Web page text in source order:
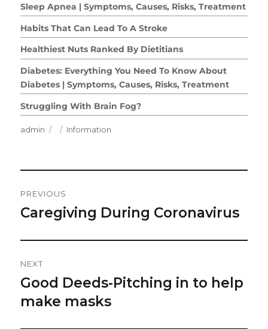
Sleep Apnea | Symptoms, Causes, Risks, Treatment
Habits That Can Lead To A Stroke
Healthiest Nuts Ranked By Dietitians
Diabetes: Everything You Need To Know About
Diabetes | Symptoms, Causes, Risks, Treatment
Struggling With Brain Fog?
Author
admin
Posted
Categories
Information
Navigation
PREVIOUS
Previous
Caregiving During Coronavirus
NEXT
Next
post:
Good Deeds-Pitching in to help
make masks